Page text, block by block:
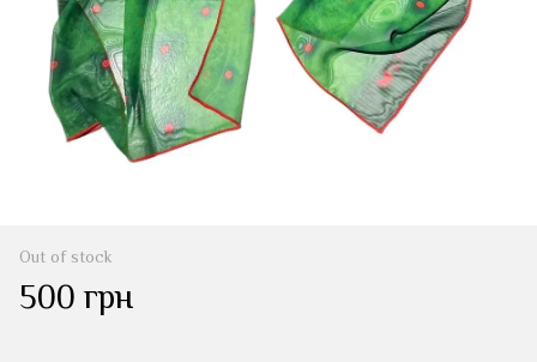
Out of stock
500 грн